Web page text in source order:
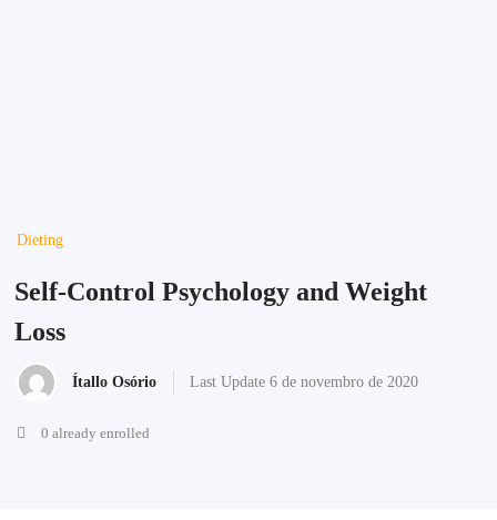
Dieting
Self-Control Psychology and Weight
Loss
Ítallo Osório Last Update 6 de novembro de 2020
0 already enrolled